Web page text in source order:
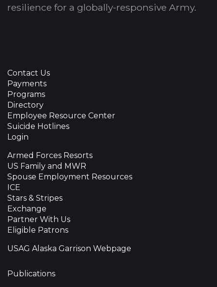
resilience for a globally-responsive Army.
Contact Us
Payments
Programs
Directory
Employee Resource Center
Suicide Hotlines
Login
Armed Forces Resorts
US Family and MWR
Spouse Employment Resources
ICE
Stars & Stripes
Exchange
Partner With Us
Eligible Patrons
USAG Alaska Garrison Webpage
Publications